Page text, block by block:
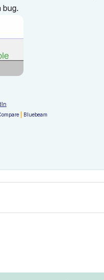
bug.
Bluebeam